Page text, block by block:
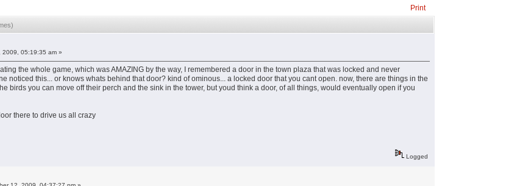
Print
2009, 05:19:35 am »
the whole game, which was AMAZING by the way, I remembered a door in the town plaza that was locked and never
noticed this... or knows whats behind that door? kind of ominous... a locked door that you cant open. now, there are things in the
birds you can move off their perch and the sink in the tower, but youd think a door, of all things, would eventually open if you
there to drive us all crazy
Logged